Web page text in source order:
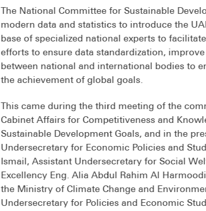
The National Committee for Sustainable
modern data and statistics to introduce the
base of specialized national experts to
efforts to ensure data standardization,
between national and international bodies to
the achievement of global goals.
This came during the third meeting of the
Cabinet Affairs for Competitiveness and
Sustainable Development Goals, and in the
Undersecretary for Economic Policies and
Ismail, Assistant Undersecretary for Social
Excellency Eng. Alia Abdul Rahim Al
the Ministry of Climate Change and
Undersecretary for Policies and Economic